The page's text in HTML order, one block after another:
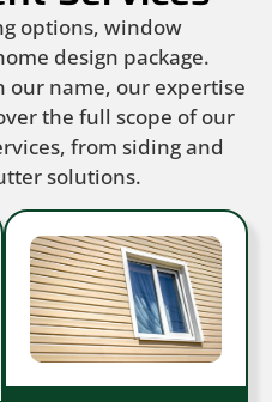
options, window
design package.
our name, our expertise
the full scope of our
from siding and
solutions.